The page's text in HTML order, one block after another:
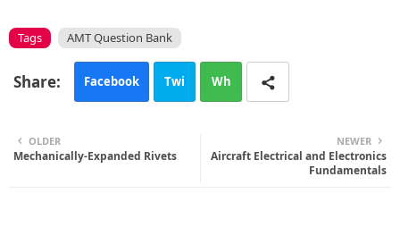
Tags AMT Question Bank
Facebook Twi
r
Wh
app
NEWER
Aircraft Electrical and Electronics
Fundamentals
OLDER
Mechanically-Expanded Rivets